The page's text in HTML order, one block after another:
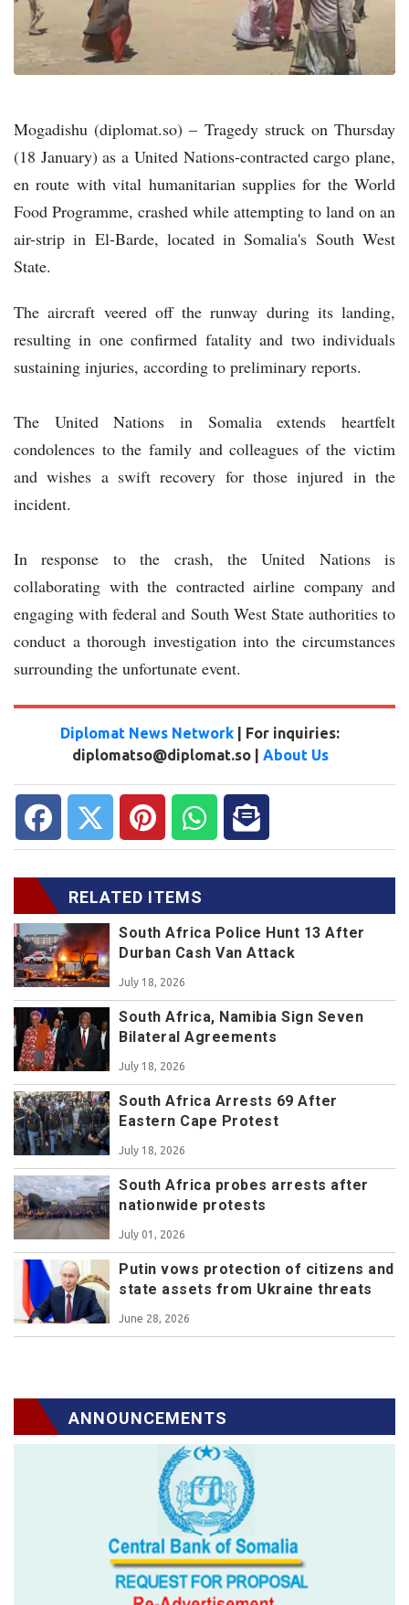
Mogadishu (diplomat.so) – Tragedy struck on Thursday
(18 January) as a United Nations-contracted cargo plane,
en route with vital humanitarian supplies for the World
Food Programme, crashed while attempting to land on an
air-strip in El-Barde, located in Somalia's South West
State.
The aircraft veered off the runway during its landing,
resulting in one confirmed fatality and two individuals
sustaining injuries, according to preliminary reports.
The United Nations in Somalia extends heartfelt
condolences to the family and colleagues of the victim
and wishes a swift recovery for those injured in the
incident.
In response to the crash, the United Nations is
collaborating with the contracted airline company and
engaging with federal and South West State authorities to
conduct a thorough investigation into the circumstances
surrounding the unfortunate event.
Diplomat News Network | For inquiries:
diplomatso@diplomat.so | About Us
RELATED ITEMS
South Africa Police Hunt 13 After
Durban Cash Van Attack
July 18, 2026
South Africa, Namibia Sign Seven
Bilateral Agreements
July 18, 2026
South Africa Arrests 69 After
Eastern Cape Protest
July 18, 2026
South Africa probes arrests after
nationwide protests
July 01, 2026
Putin vows protection of citizens and
state assets from Ukraine threats
June 28, 2026
ANNOUNCEMENTS